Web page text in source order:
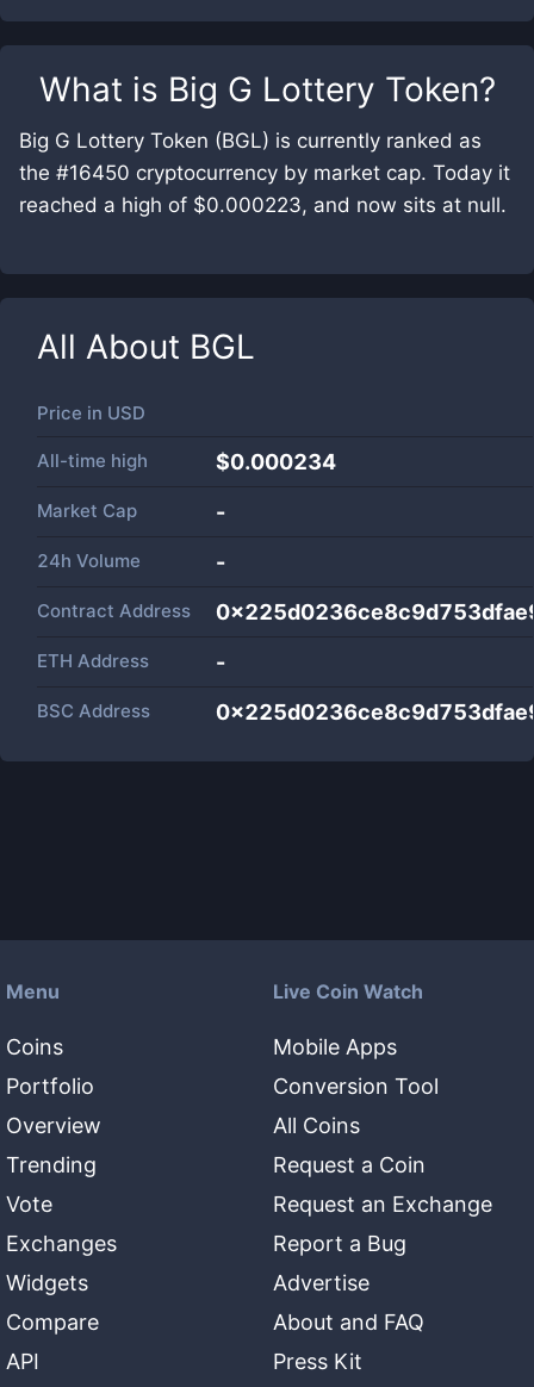
What is Big G Lottery Token?
Big G Lottery Token (BGL) is currently ranked as
the #16450 cryptocurrency by market cap. Today it
reached a high of $0.000223, and now sits at null.
All About BGL
Price in USD
All-time high $0.000234
Market Cap -
24h Volume -
Contract Address
ETH Address -
BSC Address
Menu
Coins
Portfolio
Overview
Trending
Vote
Exchanges
Widgets
Compare
API
Live Coin Watch
Mobile Apps
Conversion Tool
All Coins
Request a Coin
Request an Exchange
Report a Bug
Advertise
About and FAQ
Press Kit